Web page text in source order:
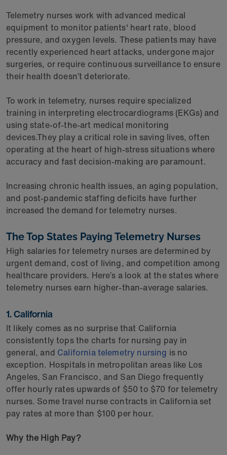
Telemetry nurses work with advanced medical
equipment to monitor patients' heart rate, blood
pressure, and oxygen levels. These patients may have
recently experienced heart attacks, undergone major
surgeries, or require continuous surveillance to ensure
their health doesn’t deteriorate.
To work in telemetry, nurses require specialized
training in interpreting electrocardiograms (EKGs) and
using state-of-the-art medical monitoring
devices.They play a critical role in saving lives, often
operating at the heart of high-stress situations where
accuracy and fast decision-making are paramount.
Increasing chronic health issues, an aging population,
and post-pandemic staffing deficits have further
increased the demand for telemetry nurses.
The Top States Paying Telemetry Nurses
High salaries for telemetry nurses are determined by
urgent demand, cost of living, and competition among
healthcare providers. Here’s a look at the states where
telemetry nurses earn higher-than-average salaries.
1. California
It likely comes as no surprise that California
consistently tops the charts for nursing pay in
general, and California telemetry nursing is no
exception. Hospitals in metropolitan areas like Los
Angeles, San Francisco, and San Diego frequently
offer hourly rates upwards of $50 to $70 for telemetry
nurses. Some travel nurse contracts in California set
pay rates at more than $100 per hour.
Why the High Pay?